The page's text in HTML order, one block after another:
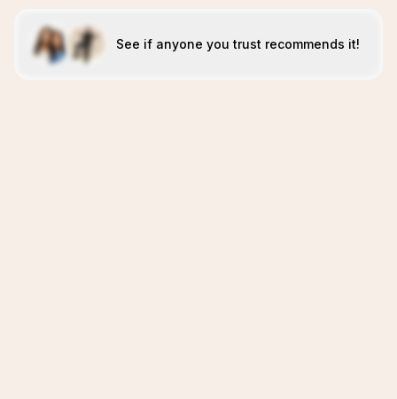
See if anyone you trust recommends it!